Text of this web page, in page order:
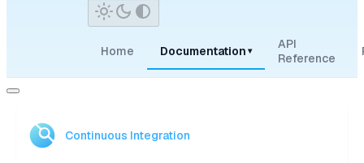
Home Documentation ▾
API
Reference
Continuous Integration